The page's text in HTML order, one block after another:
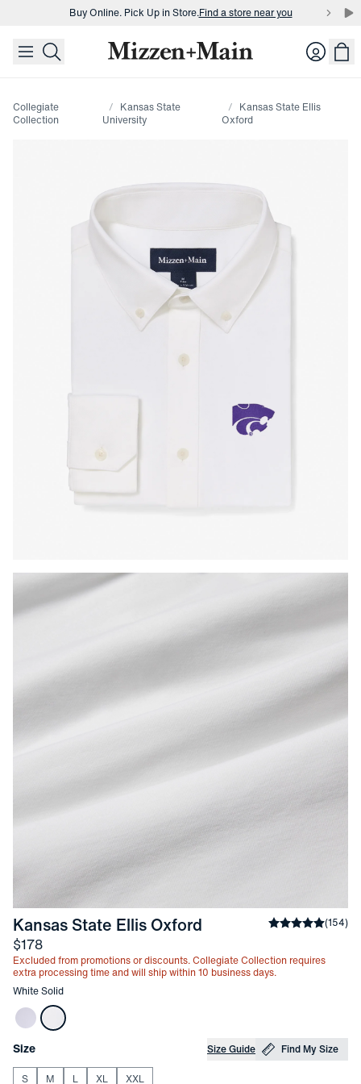
skip to main content
skip to footer
Buy Online. Pick Up in Store.Find a store near you
Buy Online. Pick Up in Store.Find a store near you Login
Collegiate
Collection
Kansas State
University
Kansas State Ellis
Oxford
Press Enter or Space to toggle zoom. When zoomed,
Kansas State Ellis Oxford White Solid
Price
$178
Average rating
(154)
Excluded from promotions or discounts. Collegiate Collection requires
extra processing time and will ship within 10 business days.
Other items in this collection
White Solid
Product Options
Choose your
Size Size Guide Find My Size
S M L XL XXL